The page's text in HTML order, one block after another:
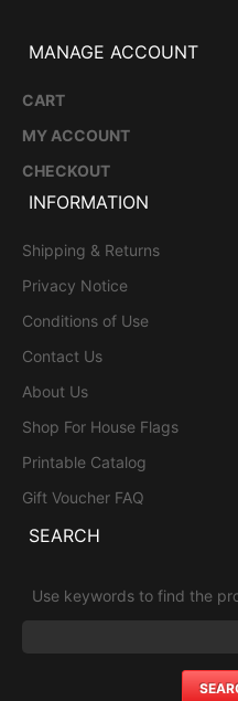
MANAGE ACCOUNT
CART
MY ACCOUNT
CHECKOUT
INFORMATION
Shipping & Returns
Privacy Notice
Conditions of Use
Contact Us
About Us
Shop For House Flags
Printable Catalog
Gift Voucher FAQ
SEARCH
Use keywords to find the